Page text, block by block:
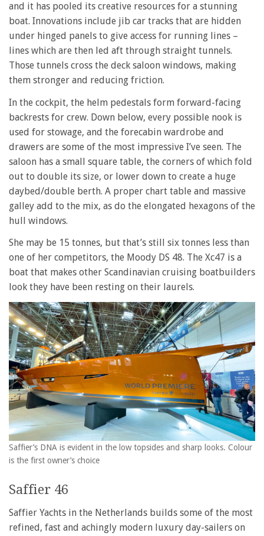
and it has pooled its creative resources for a stunning
boat. Innovations include jib car tracks that are hidden
under hinged panels to give access for running lines –
lines which are then led aft through straight tunnels.
Those tunnels cross the deck saloon windows, making
them stronger and reducing friction.
In the cockpit, the helm pedestals form forward-facing
backrests for crew. Down below, every possible nook is
used for stowage, and the forecabin wardrobe and
drawers are some of the most impressive I’ve seen. The
saloon has a small square table, the corners of which fold
out to double its size, or lower down to create a huge
daybed/double berth. A proper chart table and massive
galley add to the mix, as do the elongated hexagons of the
hull windows.
She may be 15 tonnes, but that’s still six tonnes less than
one of her competitors, the Moody DS 48. The Xc47 is a
boat that makes other Scandinavian cruising boatbuilders
look they have been resting on their laurels.
Saffier’s DNA is evident in the low topsides and sharp looks. Colour
is the first owner’s choice
Saffier 46
Saffier Yachts in the Netherlands builds some of the most
refined, fast and achingly modern luxury day-sailers on